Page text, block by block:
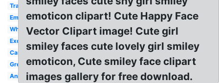
Transparent
Emoji
White
Excited
Cartoon
Green
Animated
emoticon clipart! Cute Happy Face
Vector Clipart image! Cute girl
smiley faces cute lovely girl smiley
emoticon, Cute smiley face clipart
images gallery for free download.